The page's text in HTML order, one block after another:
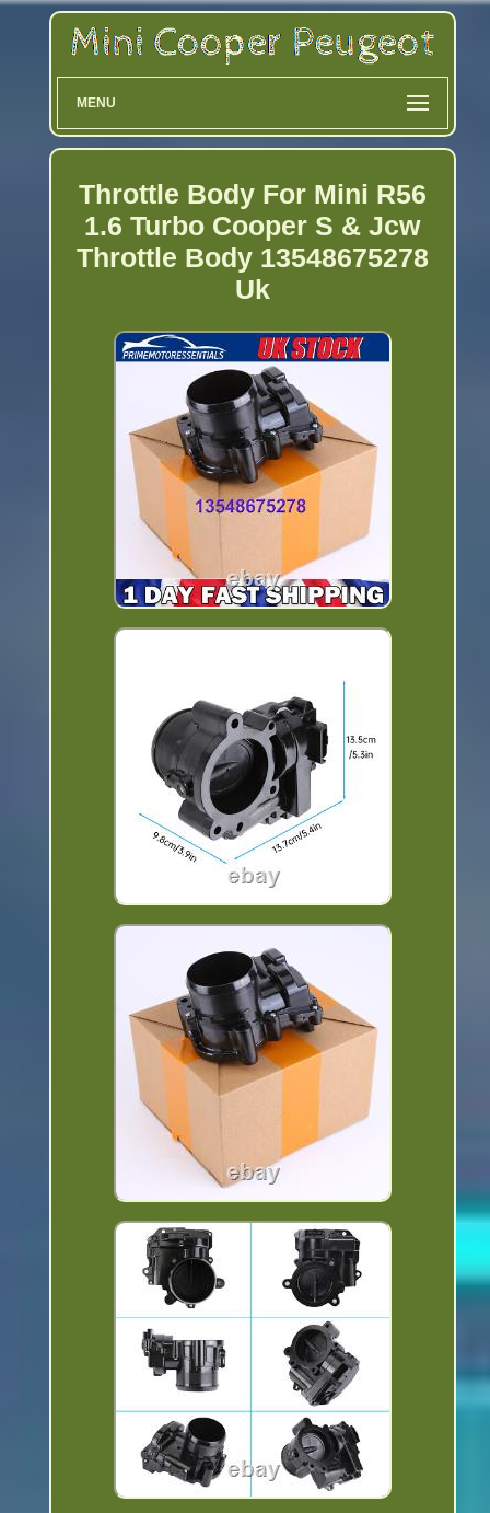
MENU
Throttle Body For Mini R56
1.6 Turbo Cooper S & Jcw
Throttle Body 13548675278
Uk